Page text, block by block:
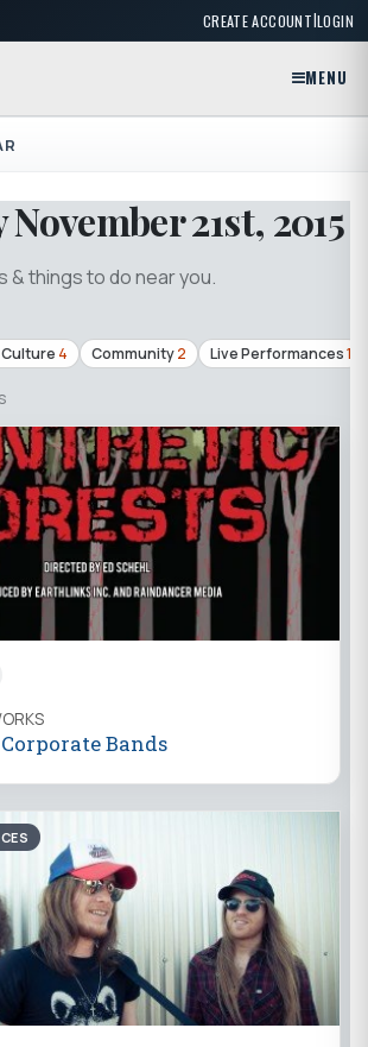
CREATE ACCOUNT|LOGIN
MENU
21st, 2015
& things to do near you.
4 Community2 Live Performances1
Bands